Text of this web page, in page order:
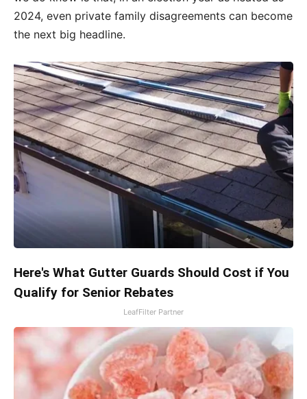
2024, even private family disagreements can become
the next big headline.
Here's What Gutter Guards Should Cost if You
Qualify for Senior Rebates
LeafFilter Partner